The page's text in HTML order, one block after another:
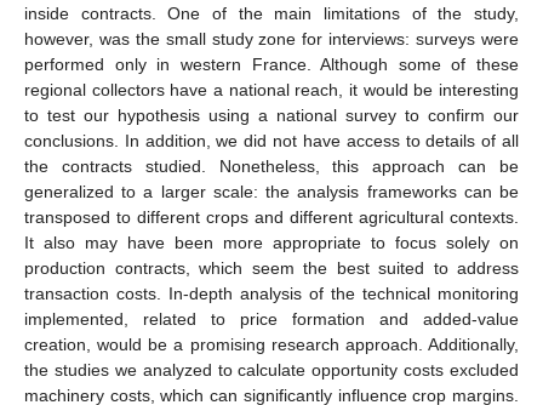
inside contracts. One of the main limitations of the study,
however, was the small study zone for interviews: surveys were
performed only in western France. Although some of these
regional collectors have a national reach, it would be interesting
to test our hypothesis using a national survey to confirm our
conclusions. In addition, we did not have access to details of all
the contracts studied. Nonetheless, this approach can be
generalized to a larger scale: the analysis frameworks can be
transposed to different crops and different agricultural contexts.
It also may have been more appropriate to focus solely on
production contracts, which seem the best suited to address
transaction costs. In-depth analysis of the technical monitoring
implemented, related to price formation and added-value
creation, would be a promising research approach. Additionally,
the studies we analyzed to calculate opportunity costs excluded
machinery costs, which can significantly influence crop margins.